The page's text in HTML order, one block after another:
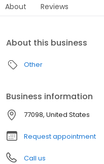
About Reviews
About this business
Other
Business information
77098, United States
Request appointment
Call us